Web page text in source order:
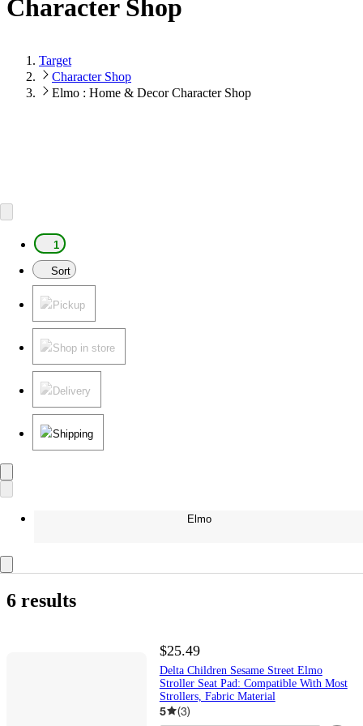
Character Shop
Target
Character Shop
Elmo : Home & Decor Character Shop
1
Sort
Pickup
Shop in store
Delivery
Shipping
Elmo
6 results
$25.49
Delta Children Sesame Street Elmo
Stroller Seat Pad: Compatible With Most
Strollers, Fabric Material
5 (3)